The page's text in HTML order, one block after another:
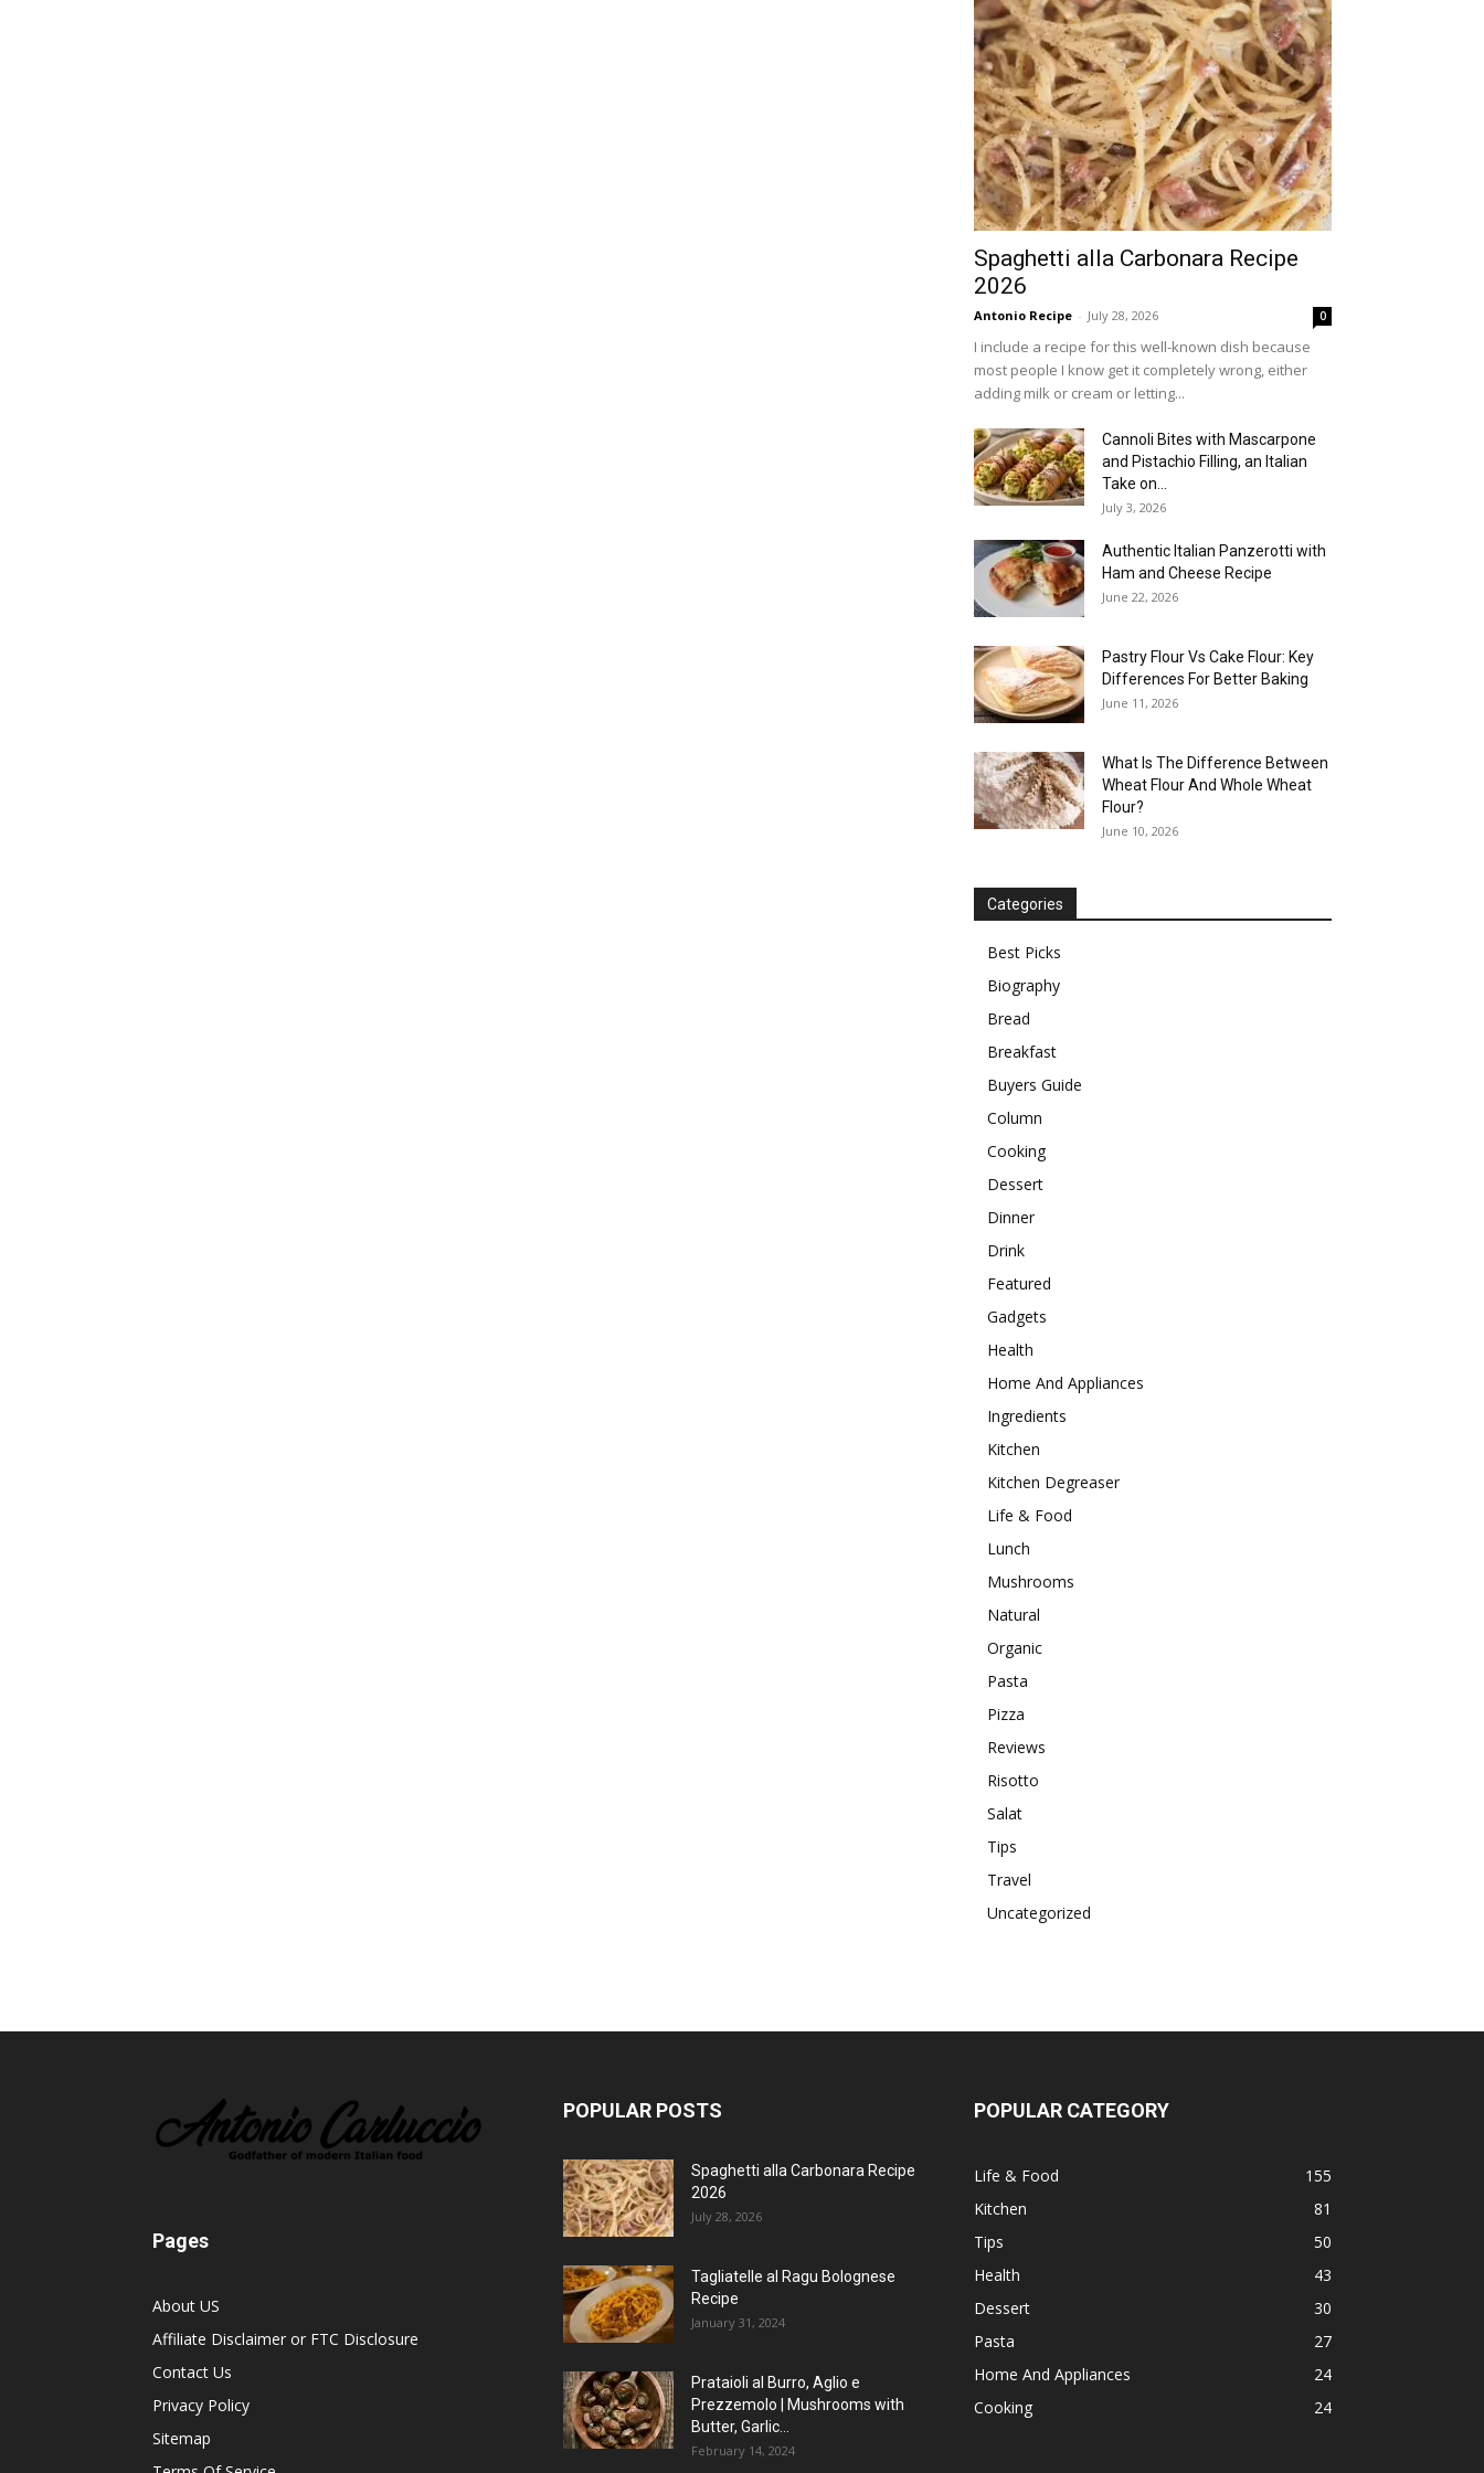
Spaghetti alla Carbonara Recipe
2026
Antonio Recipe - July 28, 2026 0
I include a recipe for this well-known dish because
most people I know get it completely wrong, either
adding milk or cream or letting...
Cannoli Bites with Mascarpone
and Pistachio Filling, an Italian
Take on...
July 3, 2026
Authentic Italian Panzerotti with
Ham and Cheese Recipe
June 22, 2026
Pastry Flour Vs Cake Flour: Key
Differences For Better Baking
June 11, 2026
What Is The Difference Between
Wheat Flour And Whole Wheat
Flour?
June 10, 2026
Categories
Best Picks
Biography
Bread
Breakfast
Buyers Guide
Column
Cooking
Dessert
Dinner
Drink
Featured
Gadgets
Health
Home And Appliances
Ingredients
Kitchen
Kitchen Degreaser
Life & Food
Lunch
Mushrooms
Natural
Organic
Pasta
Pizza
Reviews
Risotto
Salat
Tips
Travel
Uncategorized
Pages
About US
Affiliate Disclaimer or FTC Disclosure
Contact Us
Privacy Policy
Sitemap
POPULAR POSTS
Spaghetti alla Carbonara Recipe
2026
July 28, 2026
Tagliatelle al Ragu Bolognese
Recipe
January 31, 2024
Prataioli al Burro, Aglio e
Prezzemolo | Mushrooms with
Butter, Garlic...
February 14, 2024
POPULAR CATEGORY
Life & Food
155
Kitchen
81
Tips
50
Health
43
Dessert
30
Pasta
27
Home And Appliances
24
Cooking
24